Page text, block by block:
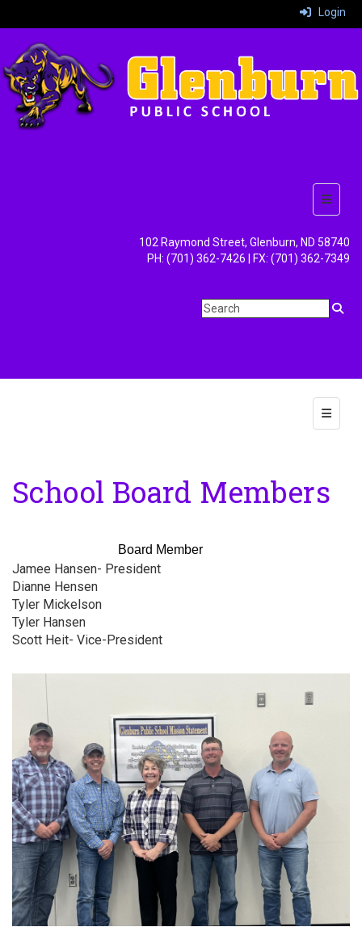
Login
Top
102 Raymond Street, Glenburn, ND 58740
PH: (701) 362-7426 | FX: (701) 362-7349
Main
School Board Members
Board Member
Jamee Hansen- President
Dianne Hensen
Tyler Mickelson
Tyler Hansen
Scott Heit- Vice-President